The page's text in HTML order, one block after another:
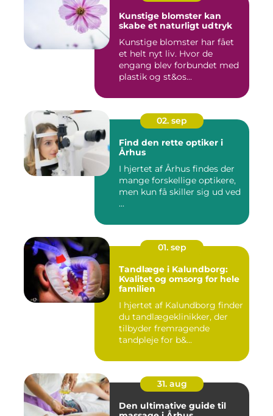
Kunstige blomster kan
skabe et naturligt udtryk
Kunstige blomster har fået
et helt nyt liv. Hvor de
engang blev forbundet med
plastik og st&os...
02. sep
Find den rette optiker i
Århus
I hjertet af Århus findes der
mange forskellige optikere,
men kun få skiller sig ud ved
...
01. sep
Tandlæge i Kalundborg:
Kvalitet og omsorg for hele
familien
I hjertet af Kalundborg finder
du tandlægeklinikker, der
tilbyder fremragende
tandpleje for b&...
31. aug
Den ultimative guide til